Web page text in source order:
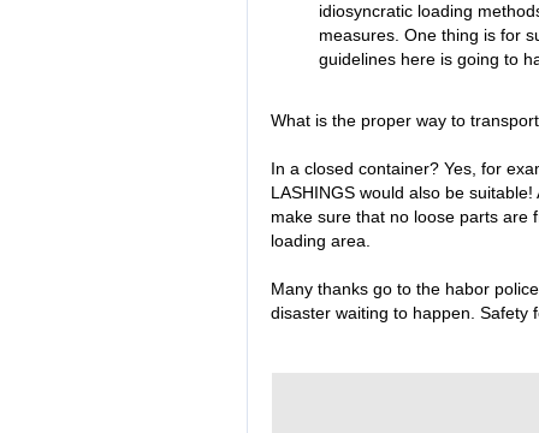
idiosyncratic loading
measures. One thing is for
guidelines here is going to
What is the proper way to
In a closed container? Yes, for
LASHINGS would also be
make sure that no loose parts are
loading area.
Many thanks go to the habor
disaster waiting to happen. Safety